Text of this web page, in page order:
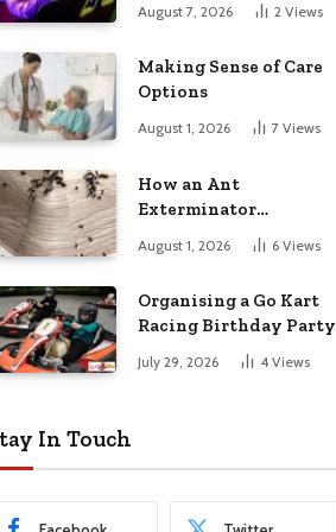
August 7, 2026 2 Views
Making Sense of Care
Options
August 1, 2026 7 Views
How an Ant
Exterminator
Infestations for Good
August 1, 2026 6 Views
Organising a Go Kart
Racing Birthday Party
July 29, 2026 4 Views
In Touch